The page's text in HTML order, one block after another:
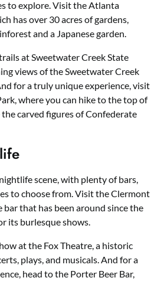
to explore. Visit the Atlanta
has over 30 acres of gardens,
and a Japanese garden.
at Sweetwater Creek State
views of the Sweetwater Creek
for a truly unique experience, visit
where you can hike to the top of
carved figures of Confederate
scene, with plenty of bars,
to choose from. Visit the Clermont
bar that has been around since the
its burlesque shows.
at the Fox Theatre, a historic
plays, and musicals. And for a
head to the Porter Beer Bar,